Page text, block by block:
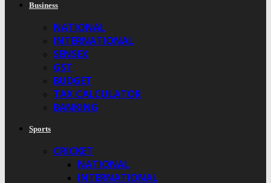
Business
NATIONAL
INTERNATIONAL
SENSEX
GST
BUDGET
TAX CALCULATOR
BANKING
Sports
CRICKET
NATIONAL
INTERNATIONAL